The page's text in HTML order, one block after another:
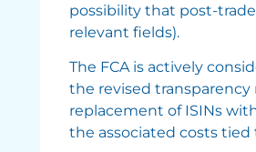
possibility that post-
relevant fields).
The FCA is actively
the revised
replacement of ISINs
the associated costs